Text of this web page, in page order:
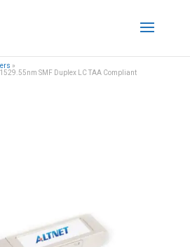
»
SMF Duplex LC TAA Compliant